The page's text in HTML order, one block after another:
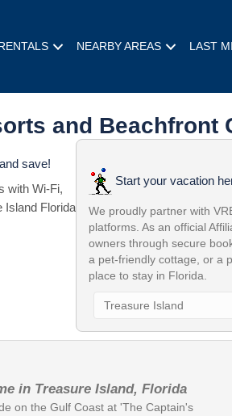
NEARBY AREAS LAST
and Beachfront
save!
with Wi-Fi,
Island Florida
Start your vacation
We proudly partner with
platforms. As an official
owners through secure
a pet-friendly cottage, or a
place to stay in Florida.
in Treasure Island, Florida
on the Gulf Coast at 'The Captain's